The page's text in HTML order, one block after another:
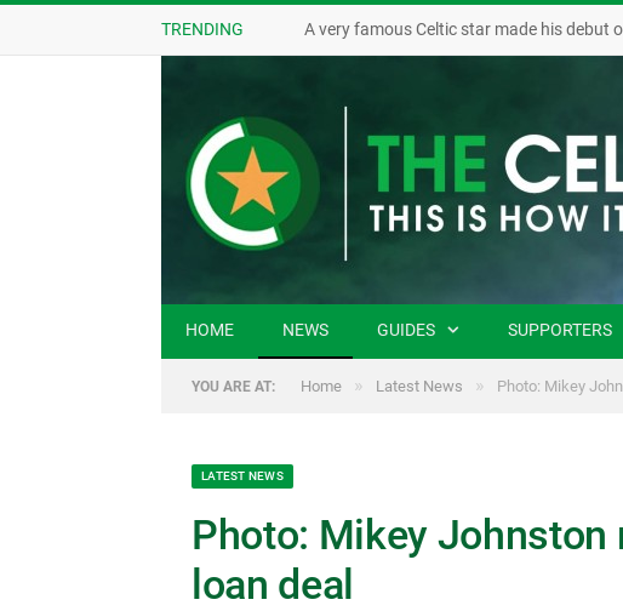
TRENDING A very famous Celtic star made his debut
HOME NEWS GUIDES SUPPORTERS
YOU ARE AT: Home » Latest News » Photo: Mikey
LATEST NEWS
Photo: Mikey Johnston
loan deal